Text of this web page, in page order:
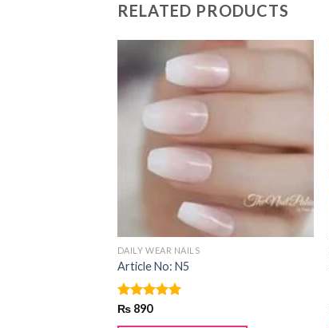
RELATED PRODUCTS
DAILY WEAR NAILS
Article No: N5
Rated5.00
₨890